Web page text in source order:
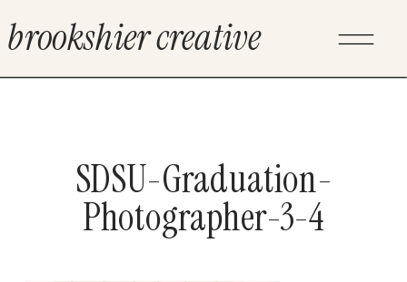
brookshier creative
SDSU-Graduation-
Photographer-3-4